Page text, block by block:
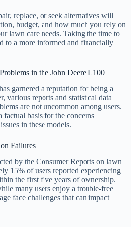
replace, or seek alternatives will
budget, and how much you rely on
lawn care needs. Taking the time to
to a more informed and financially
in the John Deere L100
garnered a reputation for being a
various reports and statistical data
are not uncommon among users.
factual basis for the concerns
in these models.
Failures
by the Consumer Reports on lawn
15% of users reported experiencing
the first five years of ownership.
many users enjoy a trouble-free
face challenges that can impact